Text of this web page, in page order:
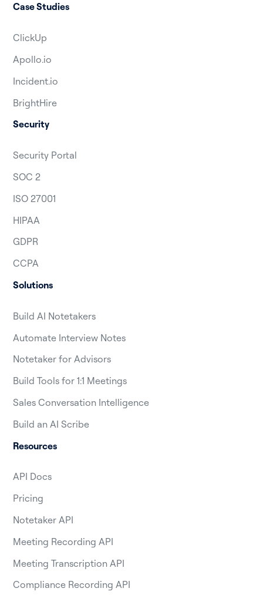
Case Studies
ClickUp
Apollo.io
Incident.io
BrightHire
Security
Security Portal
SOC 2
ISO 27001
HIPAA
GDPR
CCPA
Solutions
Build AI Notetakers
Automate Interview Notes
Notetaker for Advisors
Build Tools for 1:1 Meetings
Sales Conversation Intelligence
Build an AI Scribe
Resources
API Docs
Pricing
Notetaker API
Meeting Recording API
Meeting Transcription API
Compliance Recording API